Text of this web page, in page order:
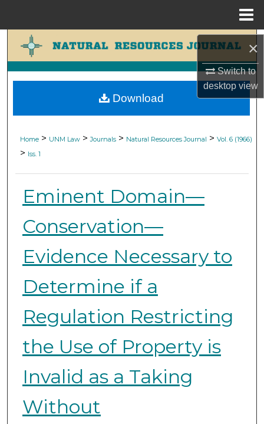
×
Switch to
desktopview
Search
Browse Collections
My Account
Home > UNM Law > Journals > Natural Resources Journal > Vol. 6 (1966)
> Iss. 1
Eminent Domain—
Conservation—
Evidence Necessary to
Determine if a
Regulation Restricting
the Use of Property is
Invalid as a Taking
Without
Download